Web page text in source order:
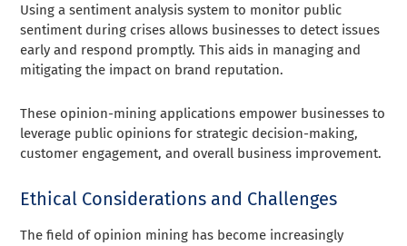
Using a sentiment analysis system to monitor public
sentiment during crises allows businesses to detect issues
early and respond promptly. This aids in managing and
mitigating the impact on brand reputation.
These opinion-mining applications empower businesses to
leverage public opinions for strategic decision-making,
customer engagement, and overall business improvement.
Ethical Considerations and Challenges
The field of opinion mining has become increasingly